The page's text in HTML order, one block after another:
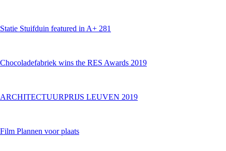
Statie Stuifduin featured in A+ 281
Chocoladefabriek wins the RES Awards 2019
ARCHITECTUURPRIJS LEUVEN 2019
Film Plannen voor plaats